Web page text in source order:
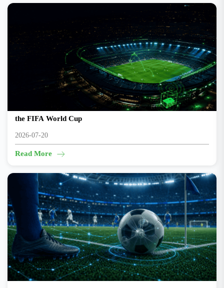
Beyond the Final Whistle: The Engineering That Powers
the FIFA World Cup
2026-07-20
Read More
The smartest player on the pitch might be the ball